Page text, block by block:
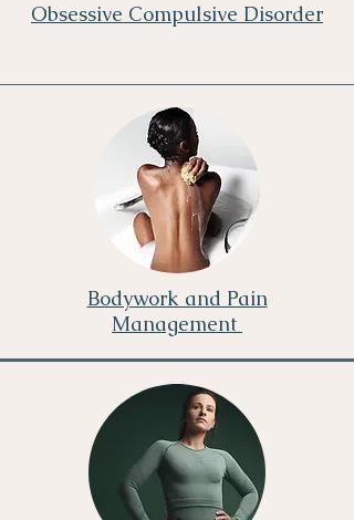
Obsessive Compulsive Disorder
Bodywork and Pain
Management